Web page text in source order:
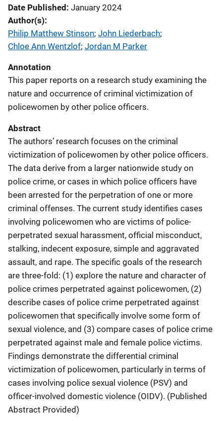
Date Published January 2024
Author(s)
Philip Matthew Stinson; John Liederbach;
Chloe Ann Wentzlof; Jordan M Parker
Annotation
This paper reports on a research study examining the
nature and occurrence of criminal victimization of
policewomen by other police officers.
Abstract
The authors’ research focuses on the criminal
victimization of policewomen by other police officers.
The data derive from a larger nationwide study on
police crime, or cases in which police officers have
been arrested for the perpetration of one or more
criminal offenses. The current study identifies cases
involving policewomen who are victims of police-
perpetrated sexual harassment, official misconduct,
stalking, indecent exposure, simple and aggravated
assault, and rape. The specific goals of the research
are three-fold: (1) explore the nature and character of
police crimes perpetrated against policewomen, (2)
describe cases of police crime perpetrated against
policewomen that specifically involve some form of
sexual violence, and (3) compare cases of police crime
perpetrated against male and female police victims.
Findings demonstrate the differential criminal
victimization of policewomen, particularly in terms of
cases involving police sexual violence (PSV) and
officer-involved domestic violence (OIDV). (Published
Abstract Provided)